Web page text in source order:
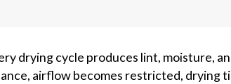
drying cycle produces lint, moisture,
airflow becomes restricted, drying